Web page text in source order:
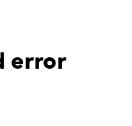
error